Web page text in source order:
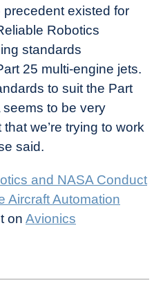
existed for
Robotics
standards
25 multi-engine jets.
to suit the Part
seems to be very
we’re trying to work
said.
and NASA Conduct
Aircraft Automation
on Avionics